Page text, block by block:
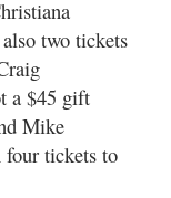
two tickets
a $45 gift
Mike
tickets to